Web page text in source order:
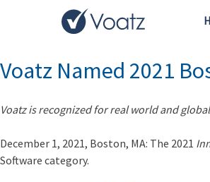
Month:December
Voatz Named 2021
Voatz is recognized for real world and
December 1, 2021, Boston, MA: The 2021
Software category.